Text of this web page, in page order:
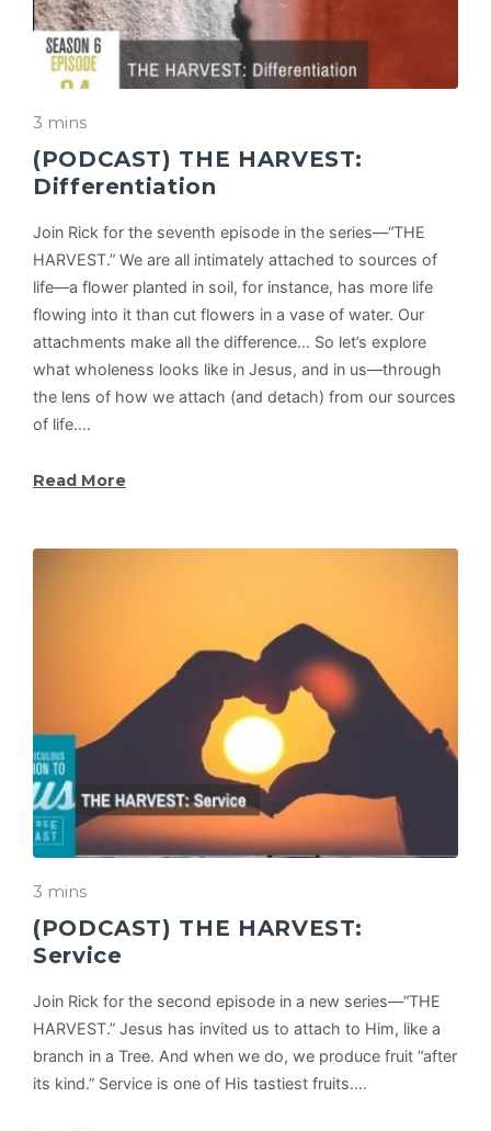
3 mins
(PODCAST) THE HARVEST:
Differentiation
Join Rick for the seventh episode in the series—“THE
HARVEST.” We are all intimately attached to sources of
life—a flower planted in soil, for instance, has more life
flowing into it than cut flowers in a vase of water. Our
attachments make all the difference… So let’s explore
what wholeness looks like in Jesus, and in us—through
the lens of how we attach (and detach) from our sources
of life.…
Read More
3 mins
(PODCAST) THE HARVEST:
Service
Join Rick for the second episode in a new series—“THE
HARVEST.” Jesus has invited us to attach to Him, like a
branch in a Tree. And when we do, we produce fruit “after
its kind.” Service is one of His tastiest fruits.…